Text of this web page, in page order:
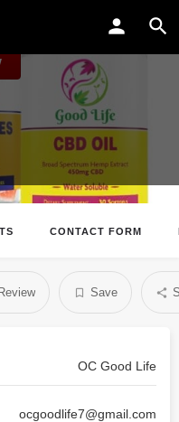
CONTACT FORM
Review Save
OC Good Life
ocgoodlife7@gmail.com